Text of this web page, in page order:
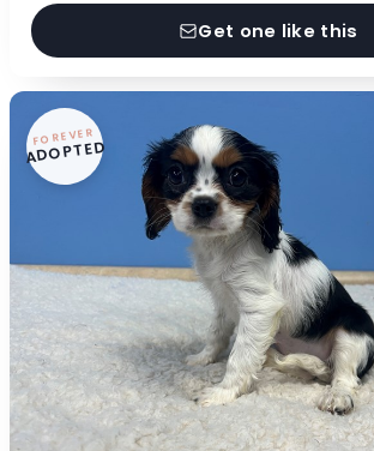
Get one like this
FOREVER
ADOPTED